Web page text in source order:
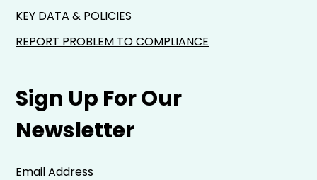
Sign Up For Our
Newsletter
Email Address
KEY DATA & POLICIES
REPORT PROBLEM TO COMPLIANCE